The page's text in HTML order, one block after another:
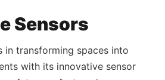
Sensors
in transforming spaces into
with its innovative sensor